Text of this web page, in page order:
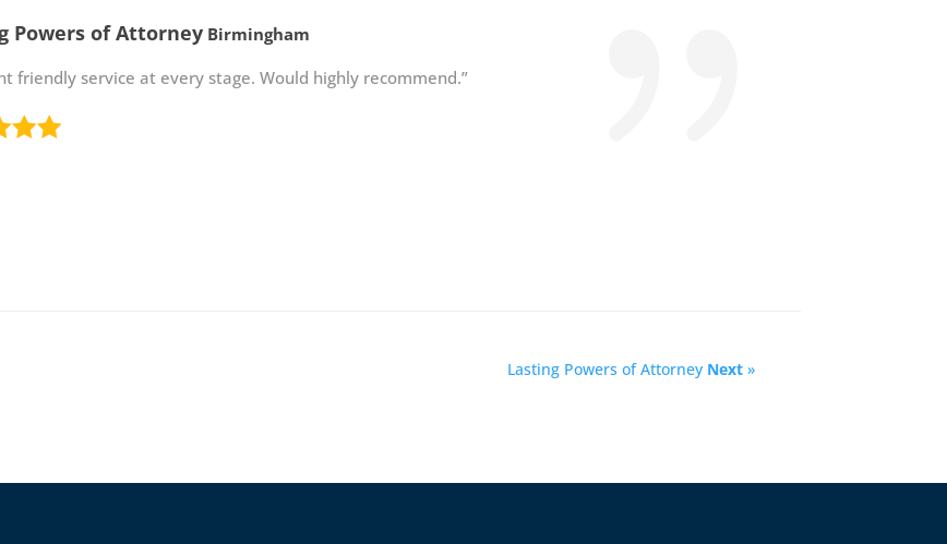
Powers of Attorney Birmingham
friendly service at every stage. Would highly recommend.”
Lasting Powers of Attorney Next»